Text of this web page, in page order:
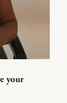
your